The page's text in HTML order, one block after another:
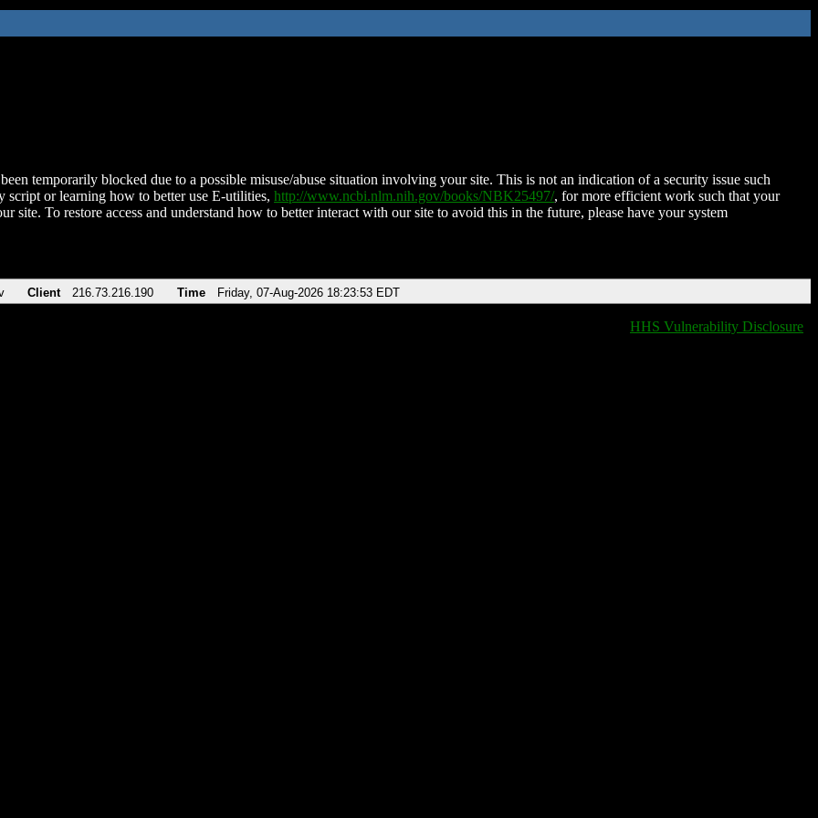
temporarily blocked due to a possible misuse/abuse situation involving your site. This is not an indication of a security issue such
script or learning how to better use E-utilities, http://www.ncbi.nlm.nih.gov/books/NBK25497/, for more efficient work such that your
site. To restore access and understand how to better interact with our site to avoid this in the future, please have your system
Client 216.73.216.190 Time Friday, 07-Aug-2026 18:23:53 EDT
HHS Vulnerability Disclosure